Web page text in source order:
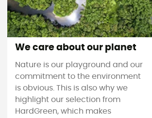
We care about our planet
Nature is our playground and our
commitment to the environment
is obvious. This is also why we
highlight our selection from
HardGreen, which makes